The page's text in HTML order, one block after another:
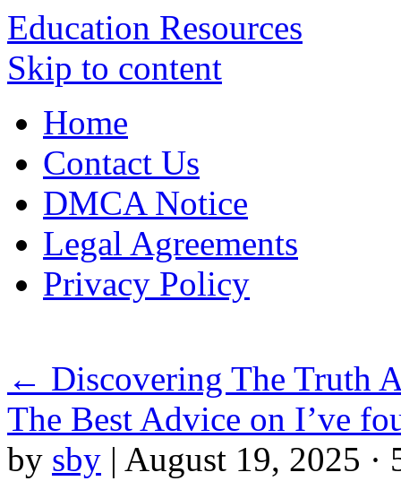
Education Resources
Skip to content
Home
Contact Us
DMCA Notice
Legal Agreements
Privacy Policy
← Discovering The Truth
The Best Advice on I’ve
by sby | August 19, 2025 ·